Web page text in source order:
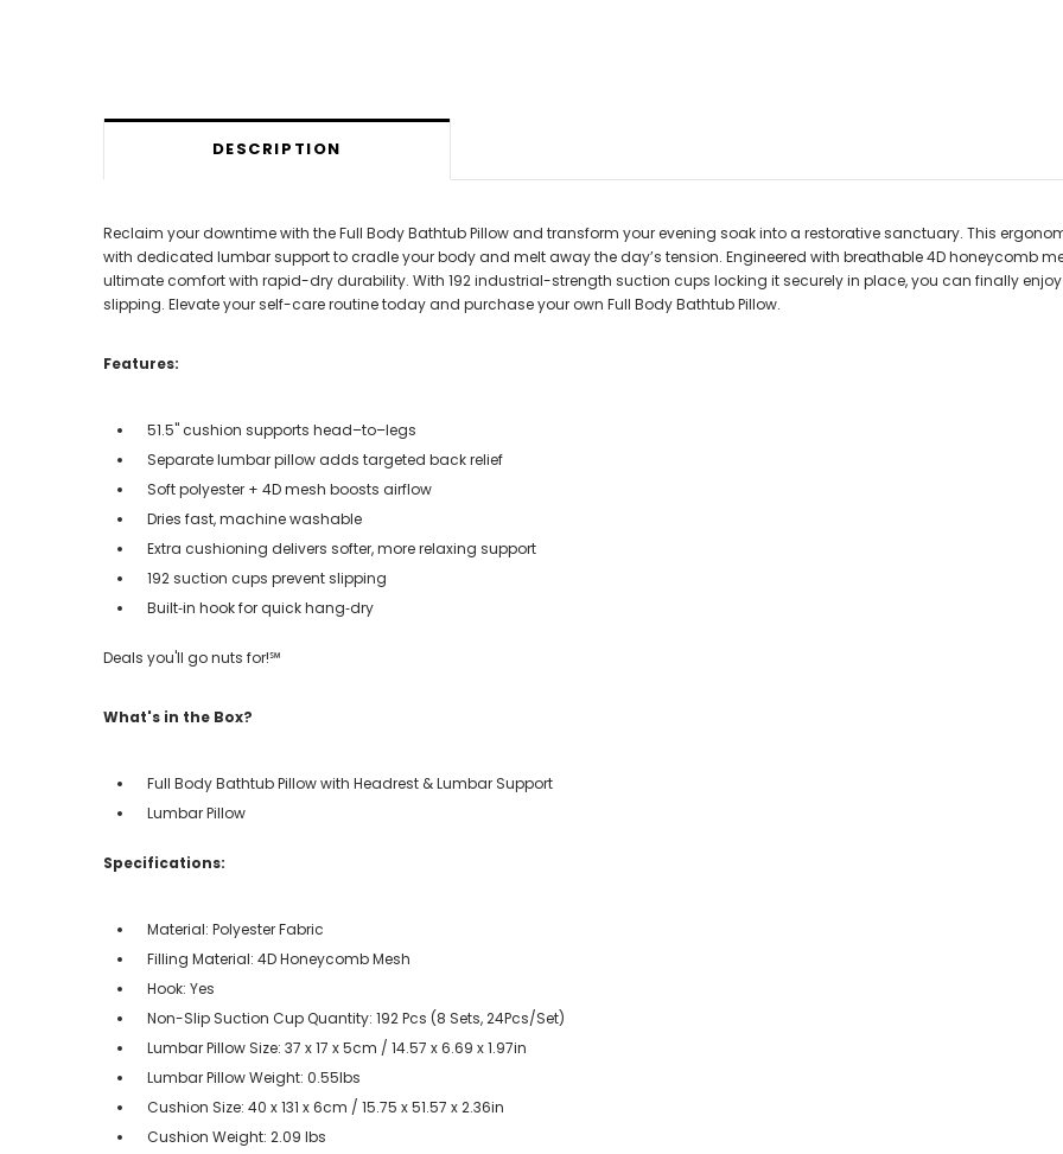
DESCRIPTION
Reclaim your downtime with the Full Body Bathtub Pillow and transform your evening soak into a restorative sanctuary. This
with dedicated lumbar support to cradle your body and melt away the day’s tension. Engineered with breathable 4D honeycomb
ultimate comfort with rapid-dry durability. With 192 industrial-strength suction cups locking it securely in place, you can finally
slipping. Elevate your self-care routine today and purchase your own Full Body Bathtub Pillow.
Features:
51.5" cushion supports head–to–legs
Separate lumbar pillow adds targeted back relief
Soft polyester + 4D mesh boosts airflow
Dries fast, machine washable
Extra cushioning delivers softer, more relaxing support
192 suction cups prevent slipping
Built‑in hook for quick hang‑dry
Deals you'll go nuts for!℠
What's in the Box?
Full Body Bathtub Pillow with Headrest & Lumbar Support
Lumbar Pillow
Specifications:
Material: Polyester Fabric
Filling Material: 4D Honeycomb Mesh
Hook: Yes
Non-Slip Suction Cup Quantity: 192 Pcs (8 Sets, 24Pcs/Set)
Lumbar Pillow Size: 37 x 17 x 5cm / 14.57 x 6.69 x 1.97in
Lumbar Pillow Weight: 0.55lbs
Cushion Size: 40 x 131 x 6cm / 15.75 x 51.57 x 2.36in
Cushion Weight: 2.09 lbs